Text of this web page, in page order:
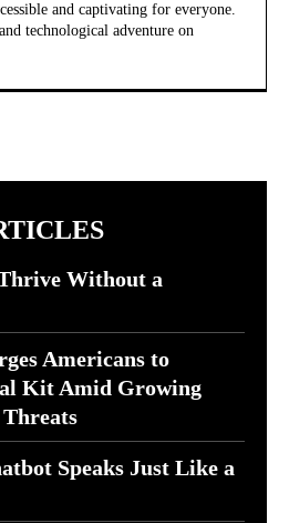
and captivating for everyone.
technological adventure on
Without a
Americans to
Kit Amid Growing
Speaks Just Like a